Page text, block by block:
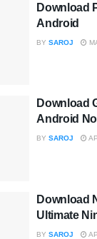
Download
Android
BY SAROJ
Download
Android
BY SAROJ
Download
Ultimate
BY SAROJ